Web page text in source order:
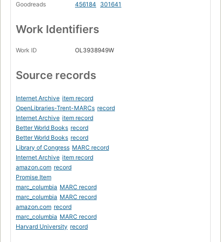
Goodreads 456184 301641
Work Identifiers
Work ID OL3938949W
Source records
Internet Archive item record
OpenLibraries-Trent-MARCs record
Internet Archive item record
Better World Books record
Better World Books record
Library of Congress MARC record
Internet Archive item record
amazon.com record
Promise Item
marc_columbia MARC record
marc_columbia MARC record
amazon.com record
marc_columbia MARC record
Harvard University record